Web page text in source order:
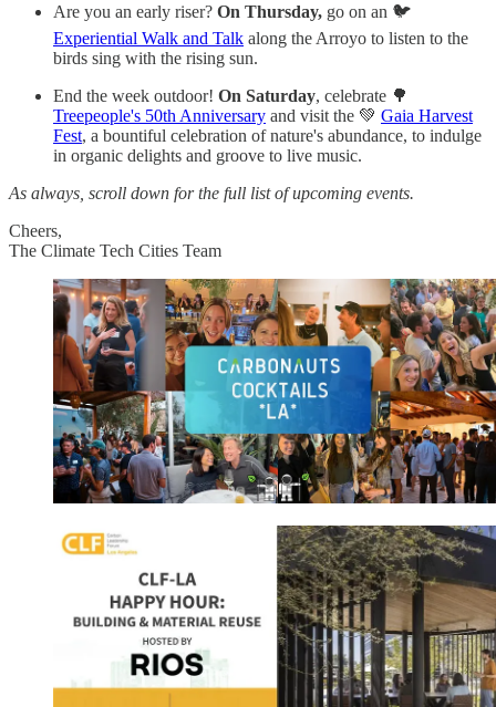
Are you an early riser? On Thursday, go on an 🐦
Experiential Walk and Talk along the Arroyo to listen to the
birds sing with the rising sun.
End the week outdoor! On Saturday, celebrate 🌳
Treepeople's 50th Anniversary and visit the 💚 Gaia Harvest
Fest, a bountiful celebration of nature's abundance, to indulge
in organic delights and groove to live music.
As always, scroll down for the full list of upcoming events.
Cheers,
The Climate Tech Cities Team